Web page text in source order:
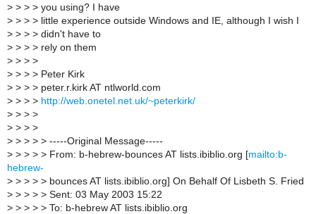
> > > > you using? I have
> > > > little experience outside Windows and IE, although I wish I
> > > > didn't have to
> > > > rely on them
> > > >
> > > > Peter Kirk
> > > > peter.r.kirk AT ntlworld.com
> > > > http://web.onetel.net.uk/~peterkirk/
> > > >
> > > >
> > > > > -----Original Message-----
> > > > > From: b-hebrew-bounces AT lists.ibiblio.org [mailto:b-
hebrew-
> > > > > bounces AT lists.ibiblio.org] On Behalf Of Lisbeth S. Fried
> > > > > Sent: 03 May 2003 15:22
> > > > > To: b-hebrew AT lists.ibiblio.org